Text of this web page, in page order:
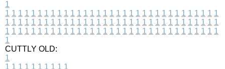
1
1 1 1 1 1 1 1 1 1 1 1 1 1 1 1 1 1 1 1 1 1 1 1 1 1 1 1 1 1 1 1 1 1
1 1 1 1 1 1 1 1 1 1 1 1 1 1 1 1 1 1 1 1 1 1 1 1 1 1 1 1 1 1 1 1 1
1 1 1 1 1 1 1 1 1 1 1 1 1 1 1 1 1 1 1 1 1 1 1 1 1 1 1 1 1 1 1 1 1
1
CUTTLY OLD:
1
1 1 1 1 1 1 1 1 1 1